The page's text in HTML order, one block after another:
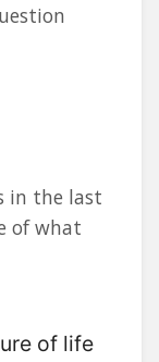
in the last
of what
of life